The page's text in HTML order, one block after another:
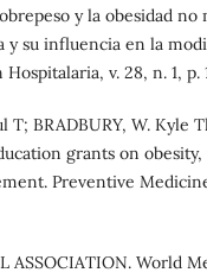
y la obesidad no
y su influencia en la
v. 28, n. 1, p.
T; BRADBURY, W. Kyle
grants on
Preventive
ASSOCIATION. World